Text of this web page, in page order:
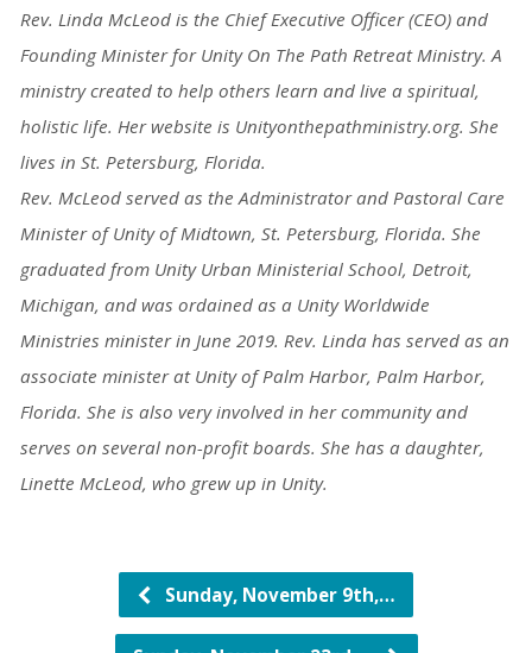
Rev. Linda McLeod is the Chief Executive Officer (CEO) and
Founding Minister for Unity On The Path Retreat Ministry. A
ministry created to help others learn and live a spiritual,
holistic life. Her website is Unityonthepathministry.org. She
lives in St. Petersburg, Florida.
Rev. McLeod served as the Administrator and Pastoral Care
Minister of Unity of Midtown, St. Petersburg, Florida. She
graduated from Unity Urban Ministerial School, Detroit,
Michigan, and was ordained as a Unity Worldwide
Ministries minister in June 2019. Rev. Linda has served as an
associate minister at Unity of Palm Harbor, Palm Harbor,
Florida. She is also very involved in her community and
serves on several non-profitboards. She has a daughter,
Linette McLeod, who grew up in Unity.
Sunday, November 9th,…